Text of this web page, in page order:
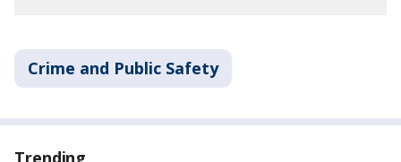
Crime and Public Safety
Trending